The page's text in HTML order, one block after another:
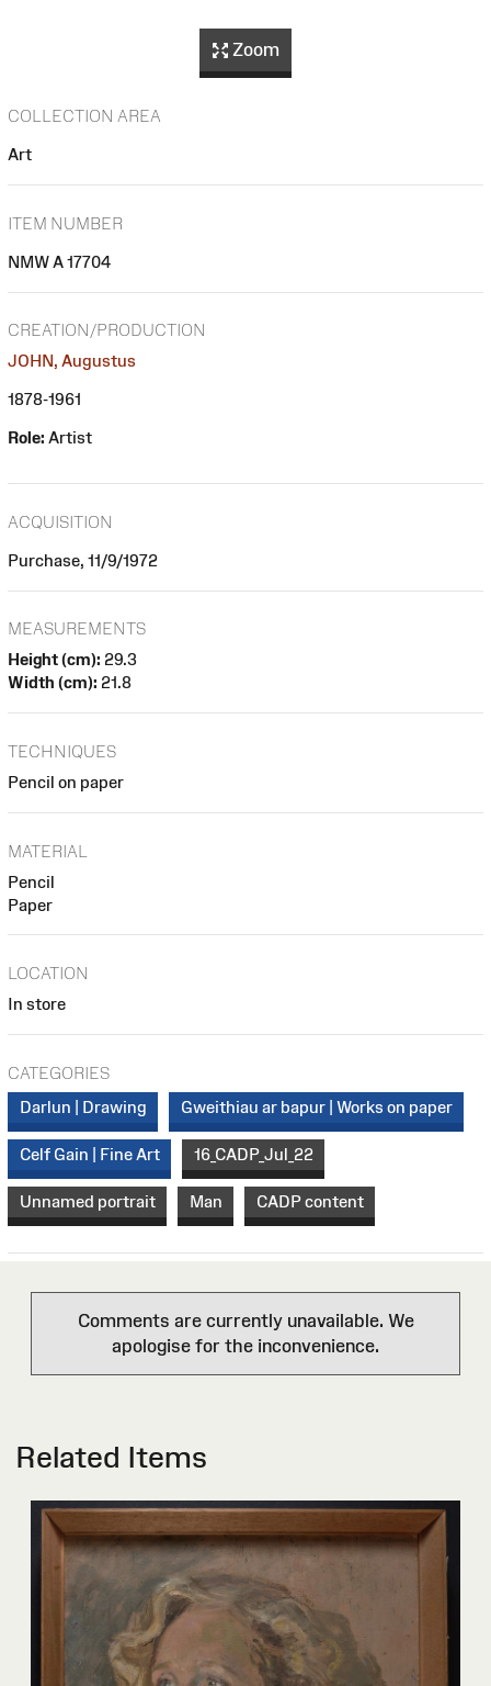
Zoom
COLLECTION AREA
Art
ITEM NUMBER
NMW A 17704
CREATION/PRODUCTION
JOHN, Augustus
1878-1961
Role: Artist
ACQUISITION
Purchase, 11/9/1972
MEASUREMENTS
Height (cm): 29.3
Width (cm): 21.8
TECHNIQUES
Pencil on paper
MATERIAL
Pencil
Paper
LOCATION
In store
CATEGORIES
Darlun | Drawing
Gweithiau ar bapur | Works on paper
Celf Gain | Fine Art 16_CADP_Jul_22
Unnamed portrait Man CADP content
Comments are currently unavailable. We
apologise for the inconvenience.
Related Items